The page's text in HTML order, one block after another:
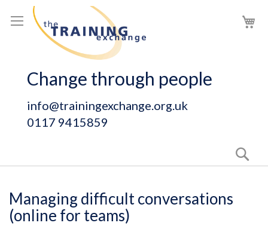
to
Content
Change through people
info@trainingexchange.org.uk
0117 9415859
Managing difficult conversations
(online for teams)